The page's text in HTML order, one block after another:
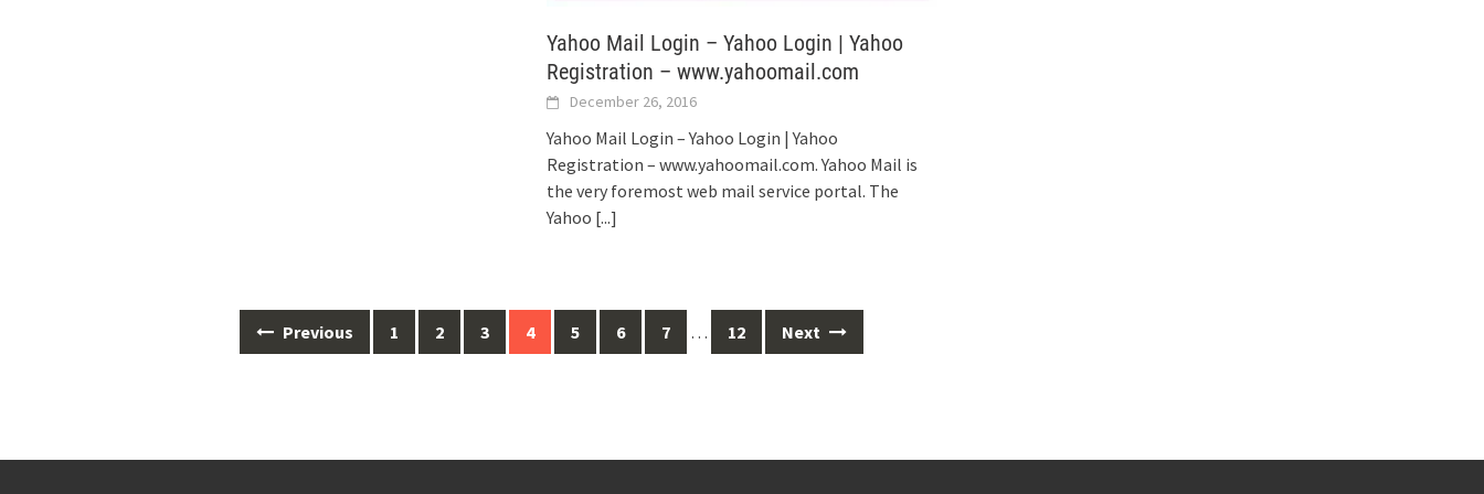
Yahoo Mail Login – Yahoo Login | Yahoo
Registration – www.yahoomail.com
December 26, 2016
Yahoo Mail Login – Yahoo Login | Yahoo
Registration – www.yahoomail.com. Yahoo Mail is
the very foremost web mail service portal. The
Yahoo [...]
Previous 1 2 3 4 5 6 7 … 12 Next